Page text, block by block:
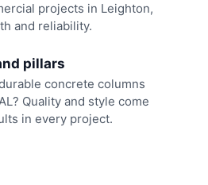
projects in Leighton,
and reliability.
pillars
concrete columns
Quality and style come
in every project.